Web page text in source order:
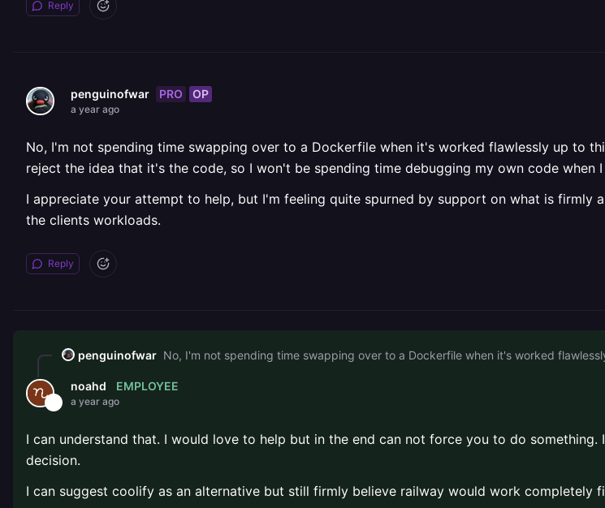
Reply
penguinofwar PRO OP
a year ago
No, I'm not spending time swapping over to a Dockerfile when it's worked flawlessly up to
reject the idea that it's the code, so I won't be spending time debugging my own code when
I appreciate your attempt to help, but I'm feeling quite spurned by support on what is firmly
the clients workloads.
Reply
penguinofwar
noahd EMPLOYEE
a year ago
I can understand that. I would love to help but in the end can not force you to do
decision.
I can suggest coolify as an alternative but still firmly believe railway would work completely